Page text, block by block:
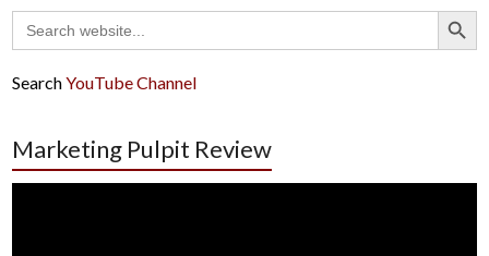
Search
for:
Search Button
SearchYouTube Channel
Marketing Pulpit Review